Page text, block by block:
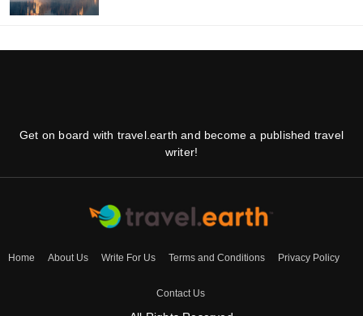
Get on board with travel.earth and become a published travel
writer!
Home About Us Write For Us Terms and Conditions Privacy Policy
Contact Us